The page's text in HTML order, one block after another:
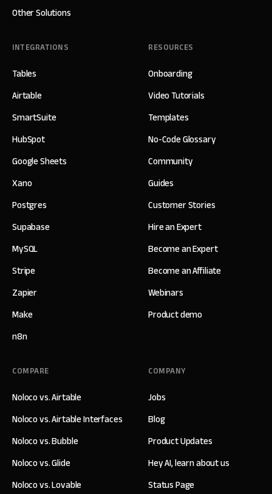
Other Solutions
INTEGRATIONS
Tables
Airtable
SmartSuite
HubSpot
Google Sheets
Xano
Postgres
Supabase
MySQL
Stripe
Zapier
Make
n8n
RESOURCES
Onboarding
Video Tutorials
Templates
No-Code Glossary
Community
Guides
Customer Stories
Hire an Expert
Become an Expert
Become an Affiliate
Webinars
Product demo
COMPANY
Jobs
Blog
Product Updates
Hey AI, learn about us
Status Page
COMPARE
Noloco vs. Airtable
Noloco vs. Airtable Interfaces
Noloco vs. Bubble
Noloco vs. Glide
Noloco vs. Lovable